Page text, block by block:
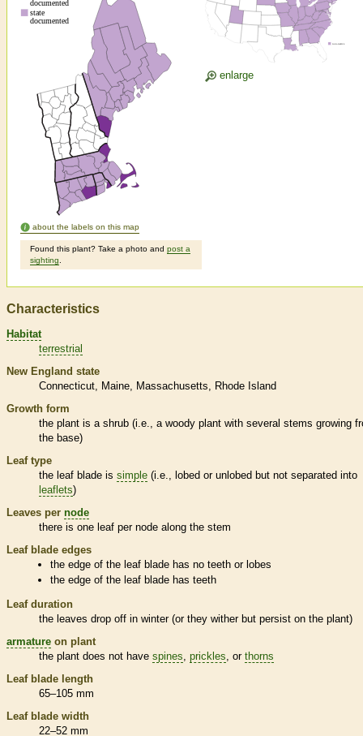
about the labels on this map
Found this plant? Take a photo and post a
sighting
enlarge
Characteristics
Habitat
terrestrial
New England state
Connecticut
Maine Massachusetts
Rhode Island
Growth form
the plant is a shrub (i.e., a woody plant with several stems growing
the base)
Leaf type
the leaf blade is simple (i.e., lobed or unlobed but not separated into
leaflets)
Leaves per node
there is one leaf per node along the stem
Leaf blade edges
the edge of the leaf blade has no teeth or lobes
the edge of the leaf blade has teeth
Leaf duration
the leaves drop off in winter (or they wither but persist on the plant)
armature on plant
the plant does not have spines prickles , or thorns
Leaf blade length
65–105 mm
Leaf blade width
22–52 mm